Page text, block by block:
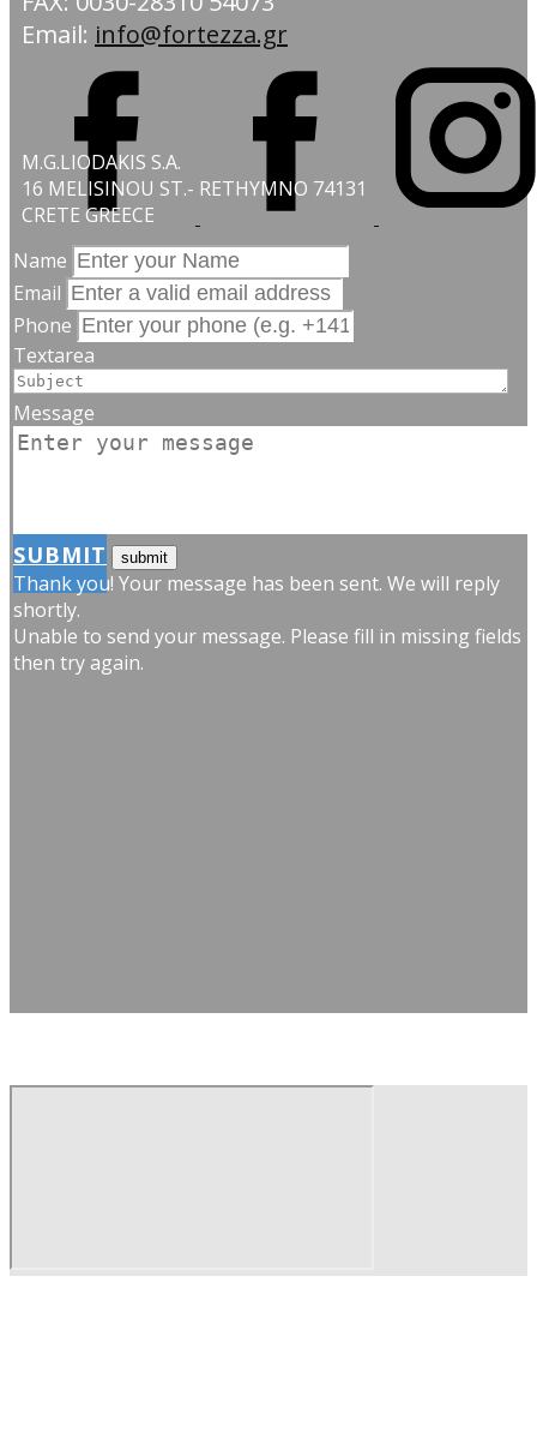
Email: info@fortezza.gr
M.G.LIODAKIS S.A.
16 MELISINOU ST.- RETHYMNO 74131
CRETE GREECE
Name
Email
Phone
Textarea
Message
SUBMIT
Thank you! Your message has been sent. We will reply
shortly.
Unable to send your message. Please fill in missing fields
then try again.